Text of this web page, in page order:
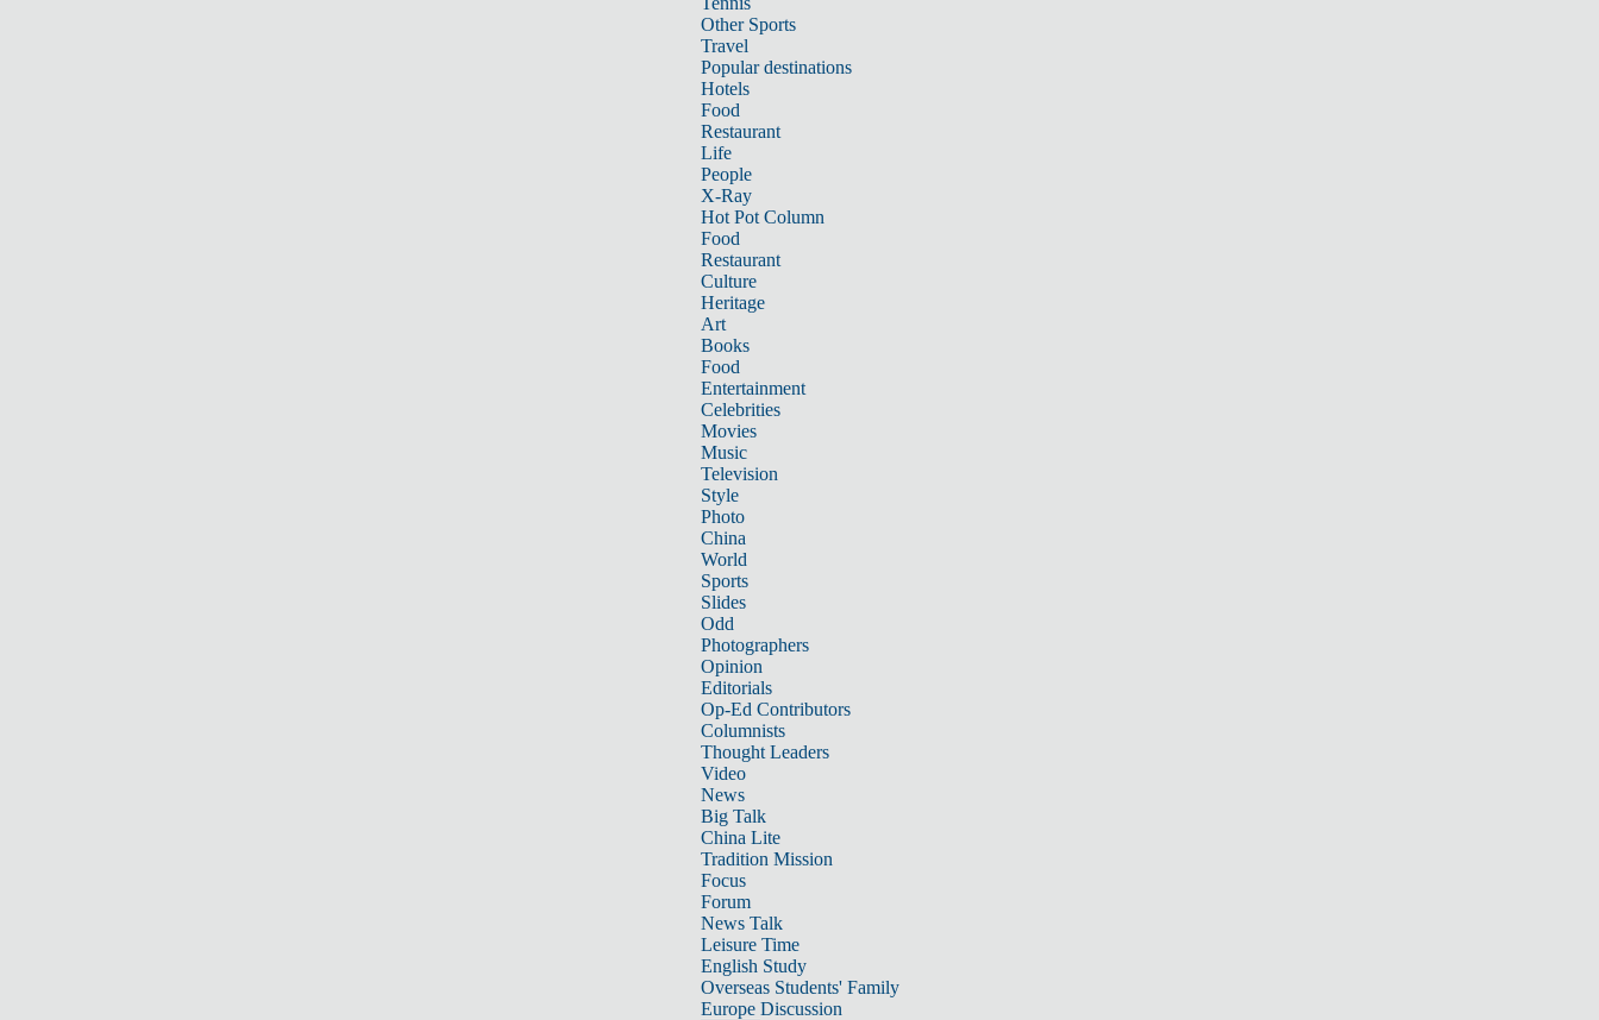
Other Sports
Travel
Popular destinations
Hotels
Food
Restaurant
Life
People
X-Ray
Hot Pot Column
Food
Restaurant
Culture
Heritage
Art
Books
Food
Entertainment
Celebrities
Movies
Music
Television
Style
Photo
China
World
Sports
Slides
Odd
Photographers
Opinion
Editorials
Op-Ed Contributors
Columnists
Thought Leaders
Video
News
Big Talk
China Lite
Tradition Mission
Focus
Forum
News Talk
Leisure Time
English Study
Overseas Students' Family
Europe Discussion